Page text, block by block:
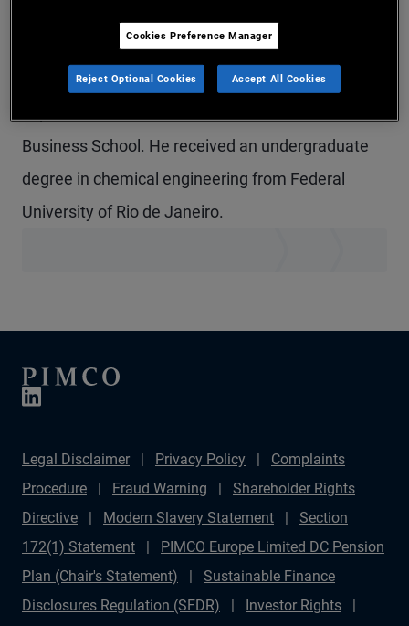
at Altima Partners and an equities strategist at
Morgan Stanley. He has 30 years of investment
Business School. He received an undergraduate
degree in chemical engineering from Federal
University of Rio de Janeiro.
Legal Disclaimer Privacy Policy
Complaints
Procedure
Fraud Warning
Shareholder Rights
Directive
Modern Slavery Statement
Section
172(1) Statement
PIMCO Europe Limited DC Pension
Plan (Chair's Statement)
Sustainable Finance
Disclosures Regulation (SFDR)
Investor Rights
Cookies Preference Manager
Reject Optional Cookies Accept All Cookies